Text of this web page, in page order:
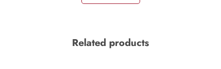
Related products